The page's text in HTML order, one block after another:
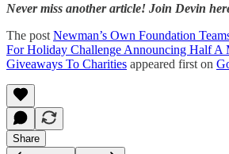
Never miss another article! Join Devin
The post Newman’s Own Foundation
For Holiday Challenge Announcing Half A
Giveaways To Charities appeared first on
Share